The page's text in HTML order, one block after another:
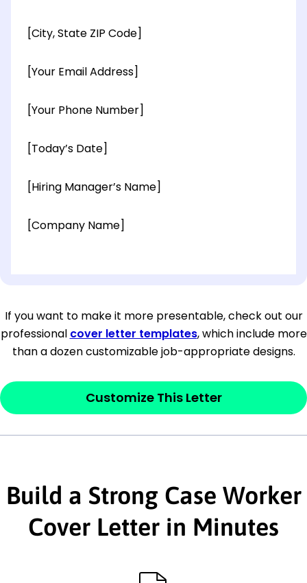
[City, State ZIP Code]
[Your Email Address]
[Your Phone Number]
[Today’s Date]
[Hiring Manager’s Name]
[Company Name]
[City, State ZIP Code]
Dear[Mr./Ms. Hiring Manager or Recruiter
last name],
This section is youropenerand should
interested in the job posting or the
company. Make sure to reference keywords
and statements from the job description.
If you want to make it more presentable, check out our
professional cover letter templates, which include more
than a dozen customizable job-appropriate designs.
Customize This Letter
Build a Strong Case Worker
Cover Letter in Minutes